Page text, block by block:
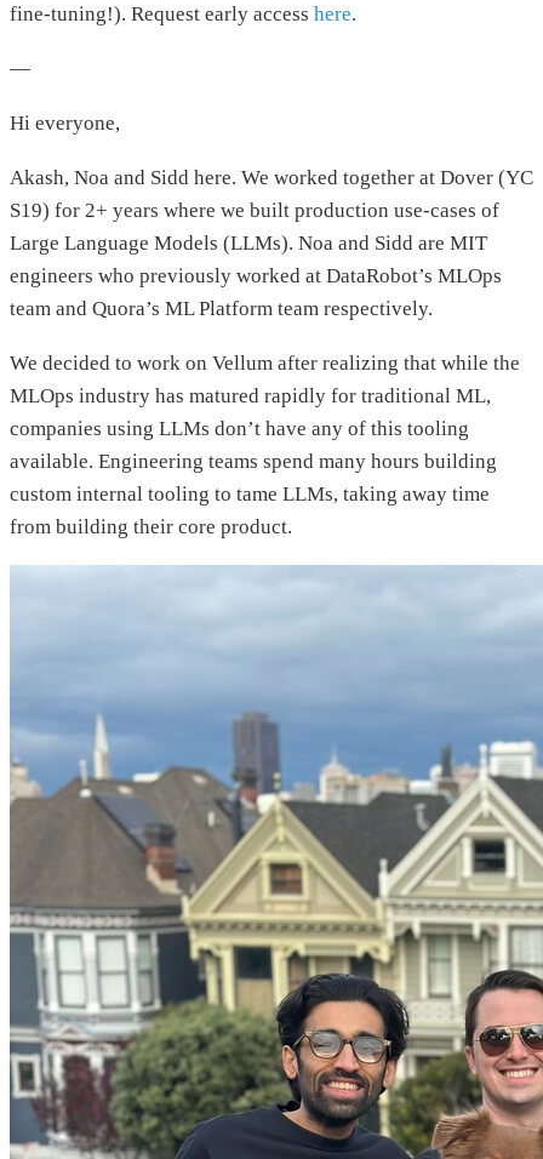
fine-tuning!). Request early access here.
—
Hi everyone,
Akash, Noa and Sidd here. We worked together at Dover (YC
S19) for 2+ years where we built production use-cases of
Large Language Models (LLMs). Noa and Sidd are MIT
engineers who previously worked at DataRobot’s MLOps
team and Quora’s ML Platform team respectively.
We decided to work on Vellum after realizing that while the
MLOps industry has matured rapidly for traditional ML,
companies using LLMs don’t have any of this tooling
available. Engineering teams spend many hours building
custom internal tooling to tame LLMs, taking away time
from building their core product.